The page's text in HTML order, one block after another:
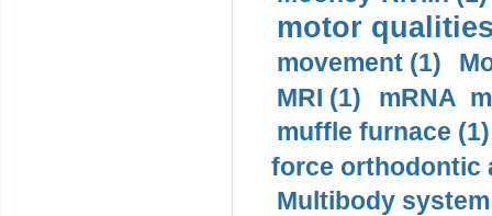
motor
movement (1)
MRI (1)
mRNA
muffle furnace (1)
force orthodontic
Multibody